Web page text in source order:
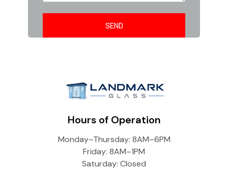
Hours of Operation
Monday–Thursday: 8AM–6PM
Friday: 8AM–1PM
Saturday: Closed